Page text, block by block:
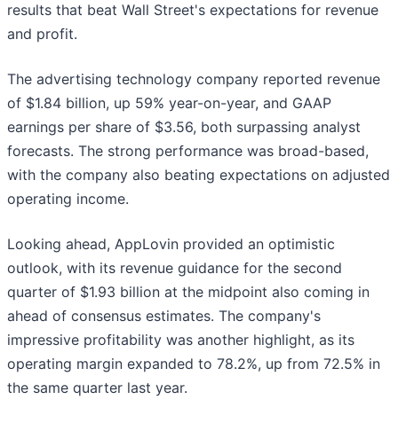
results that beat Wall Street's expectations for revenue
and profit.
The advertising technology company reported revenue
of $1.84 billion, up 59% year-on-year, and GAAP
earnings per share of $3.56, both surpassing analyst
forecasts. The strong performance was broad-based,
with the company also beating expectations on adjusted
operating income.
Looking ahead, AppLovin provided an optimistic
outlook, with its revenue guidance for the second
quarter of $1.93 billion at the midpoint also coming in
ahead of consensus estimates. The company's
impressive profitability was another highlight, as its
operating margin expanded to 78.2%, up from 72.5% in
the same quarter last year.